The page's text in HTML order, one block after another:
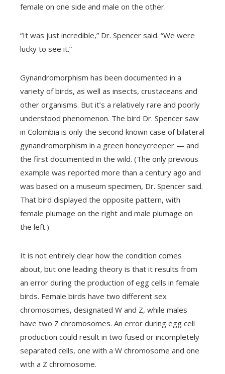
female on one side and male on the other.
“It was just incredible,” Dr. Spencer said. “We were
lucky to see it.”
Gynandromorphism has been documented in a
variety of birds, as well as insects, crustaceans and
other organisms. But it’s a relatively rare and poorly
understood phenomenon. The bird Dr. Spencer saw
in Colombia is only the second known case of bilateral
gynandromorphism in a green honeycreeper — and
the first documented in the wild. (The only previous
example was reported more than a century ago and
was based on a museum specimen, Dr. Spencer said.
That bird displayed the opposite pattern, with
female plumage on the right and male plumage on
the left.)
It is not entirely clear how the condition comes
about, but one leading theory is that it results from
an error during the production of egg cells in female
birds. Female birds have two different sex
chromosomes, designated W and Z, while males
have two Z chromosomes. An error during egg cell
production could result in two fused or incompletely
separated cells, one with a W chromosome and one
with a Z chromosome.